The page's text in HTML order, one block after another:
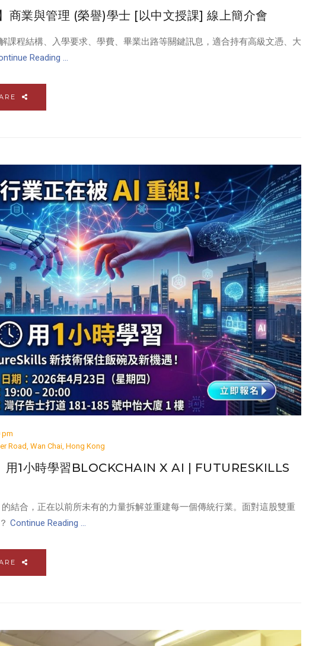
商業與管理 (榮譽)學士 [以中文授課] 線上簡介會
課程結構、入學要求、學費、畢業出路等關鍵訊息，適合持有高級文憑、大
Reading ...
pm
Road, Wan Chai, Hong Kong
用1小時學習BLOCKCHAIN X AI | FUTURESKILLS
結合，正在以前所未有的力量拆解並重建每一個傳統行業。面對這股雙重
Continue Reading ...